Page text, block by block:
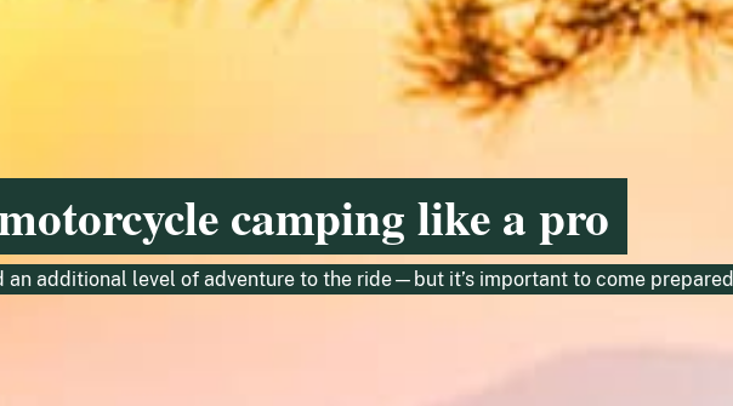
camping like a pro
an additional level of adventure to the ride—but it’s important to come prepared